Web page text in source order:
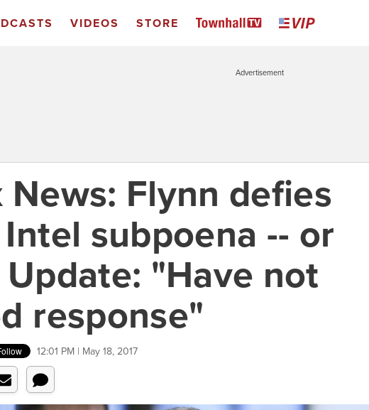
VIDEOS STORE
Advertisement
News: Flynn defies
subpoena -- or
Update: "Have not
response"
12:01 PM | May 18, 2017